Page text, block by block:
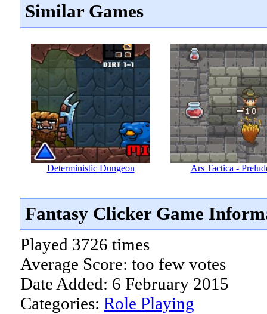
Similar Games
Deterministic Dungeon Ars Tactica -
Fantasy Clicker Game
Played 3726 times
Average Score: too few votes
Date Added: 6 February 2015
Categories: Role Playing